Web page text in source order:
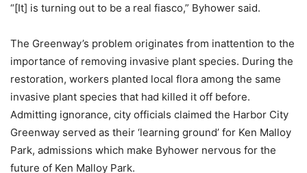
“[It] is turning out to be a real fiasco,” Byhower said.
The Greenway’s problem originates from inattention to the
importance of removing invasive plant species. During the
restoration, workers planted local flora among the same
invasive plant species that had killed it off before.
Admitting ignorance, city officials claimed the Harbor City
Greenway served as their ‘learning ground’ for Ken Malloy
Park, admissions which make Byhower nervous for the
future of Ken Malloy Park.